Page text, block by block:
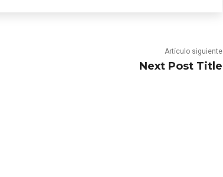
Artículo siguiente
Next Post Title